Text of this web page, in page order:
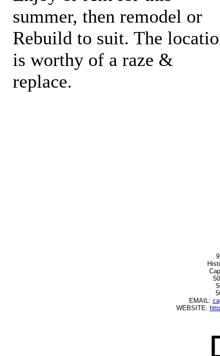
summer, then remodel or
Rebuild to suit. The
is worthy of a raze &
replace.
EMAIL:
WEBSITE: